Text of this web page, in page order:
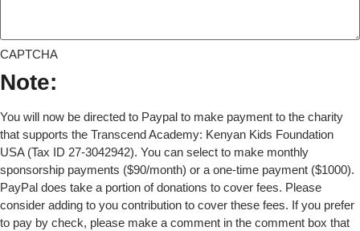
CAPTCHA
Note:
You will now be directed to Paypal to make payment to the charity
that supports the Transcend Academy: Kenyan Kids Foundation
USA (Tax ID 27-3042942). You can select to make monthly
sponsorship payments ($90/month) or a one-time payment ($1000).
PayPal does take a portion of donations to cover fees. Please
consider adding to you contribution to cover these fees. If you prefer
to pay by check, please make a comment in the comment box that